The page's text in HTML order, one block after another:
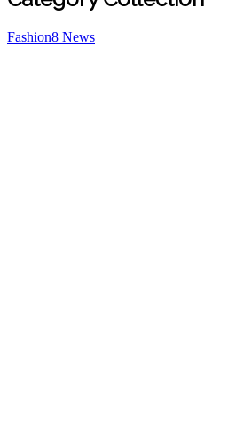
Fashion8 News